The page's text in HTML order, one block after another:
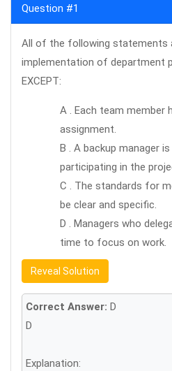
Question #1
All of the following statements
implementation of department
EXCEPT:
A . Each team member
assignment.
B . A backup manager
participating in the
C . The standards for
be clear and specific.
D . Managers who
time to focus on work.
Reveal Solution
Correct Answer: D
D
Explanation: